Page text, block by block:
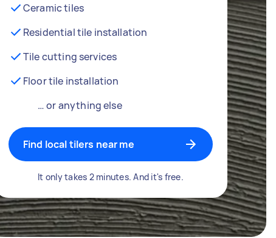
Ceramic tiles
Residential tile installation
Tile cutting services
Floor tile installation
… or anything else
Find local tilers near me
It only takes 2 minutes. And it's free.